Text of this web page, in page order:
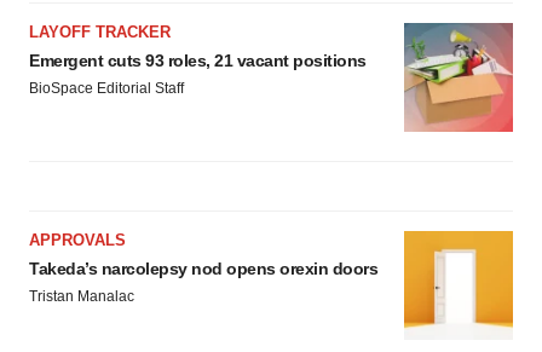
LAYOFF TRACKER
Emergent cuts 93 roles, 21 vacant positions
BioSpace Editorial Staff
APPROVALS
Takeda’s narcolepsy nod opens orexin doors
Tristan Manalac